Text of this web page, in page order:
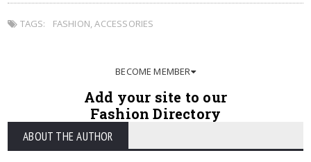
TAGS: FASHION,ACCESSORIES
BECOME MEMBER
Add your site to our
Fashion Directory
ABOUT THE AUTHOR